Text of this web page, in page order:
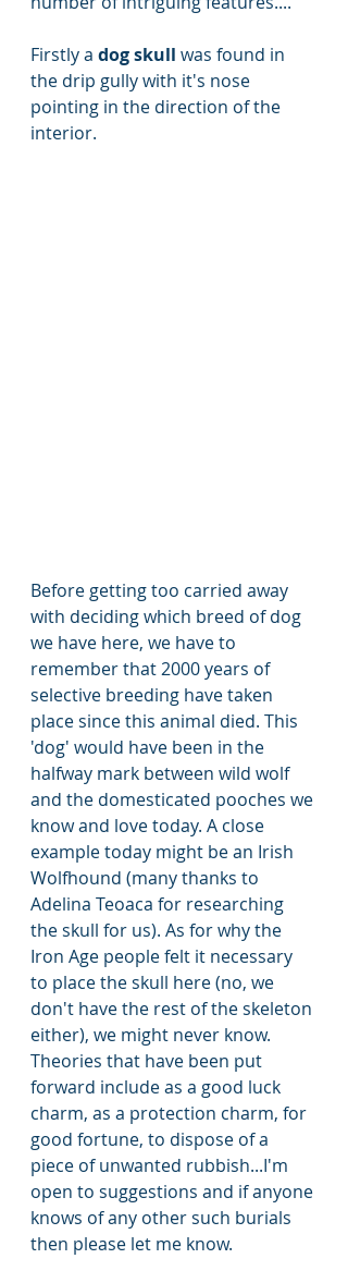
Firstly a dog skull was found in
the drip gully with it's nose
pointing in the direction of the
interior.
Before getting too carried away
with deciding which breed of dog
we have here, we have to
remember that 2000 years of
selective breeding have taken
place since this animal died. This
'dog' would have been in the
halfway mark between wild wolf
and the domesticated pooches we
know and love today. A close
example today might be an Irish
Wolfhound (many thanks to
Adelina Teoaca for researching
the skull for us). As for why the
Iron Age people felt it necessary
to place the skull here (no, we
don't have the rest of the skeleton
either), we might never know.
Theories that have been put
forward include as a good luck
charm, as a protection charm, for
good fortune, to dispose of a
piece of unwanted rubbish...I'm
open to suggestions and if anyone
knows of any other such burials
then please let me know.